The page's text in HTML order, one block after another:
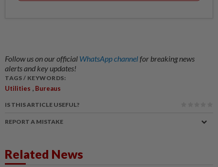
Follow us on our official WhatsApp channelfor breaking news
alerts and key updates!
TAGS / KEYWORDS:
Utilities , Bureaus
IS THIS ARTICLE USEFUL?
REPORT A MISTAKE
Related News